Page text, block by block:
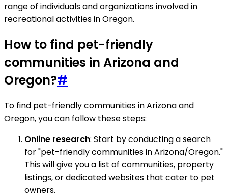
range of individuals and organizations involved in
recreational activities in Oregon.
How to find pet-friendly
communities in Arizona and
Oregon?#
To find pet-friendly communities in Arizona and
Oregon, you can follow these steps:
Online research: Start by conducting a search
for "pet-friendly communities in Arizona/Oregon."
This will give you a list of communities, property
listings, or dedicated websites that cater to pet
owners.